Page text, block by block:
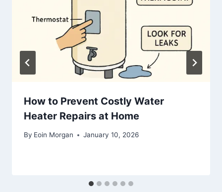
How to Prevent Costly Water
Heater Repairs at Home
By Eoin Morgan January 10, 2026